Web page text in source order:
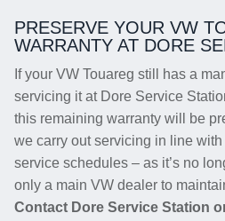
PRESERVE YOUR VW
WARRANTY AT DORE
If your VW Touareg still has a
servicing it at Dore Service
this remaining warranty will be
we carry out servicing in line with
service schedules – as it’s no
only a main VW dealer to
Contact Dore Service Station